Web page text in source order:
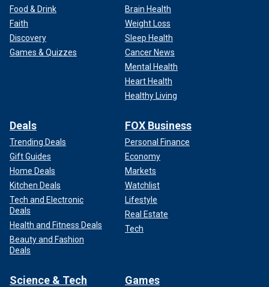
Food & Drink
Faith
Discovery
Games & Quizzes
Brain Health
Weight Loss
Sleep Health
Cancer News
Mental Health
Heart Health
Healthy Living
Deals
Trending Deals
Gift Guides
Home Deals
Kitchen Deals
Tech and Electronic
Deals
Health and Fitness Deals
Beauty and Fashion
Deals
FOX Business
Personal Finance
Economy
Markets
Watchlist
Lifestyle
Real Estate
Tech
Science & Tech Games